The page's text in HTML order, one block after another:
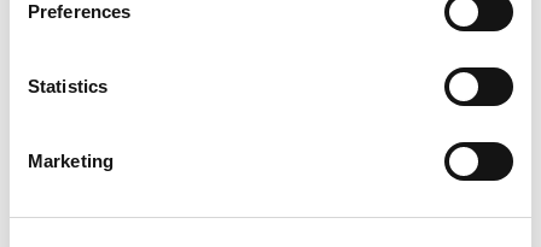
Preferences
Statistics
Marketing
implemented by SOMA